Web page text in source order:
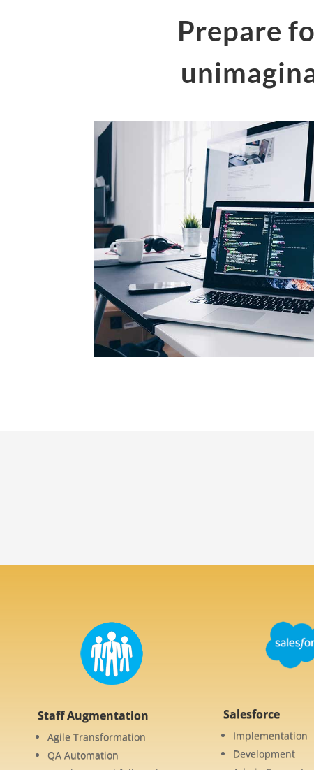
Prepare
Staff Augmentation
Agile Transformation
QA Automation
Salesforce
Implementation
Development